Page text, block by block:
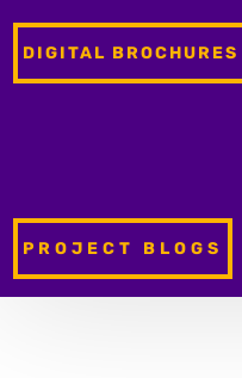
DIGITAL BROCHURES
PROJECT BLOGS